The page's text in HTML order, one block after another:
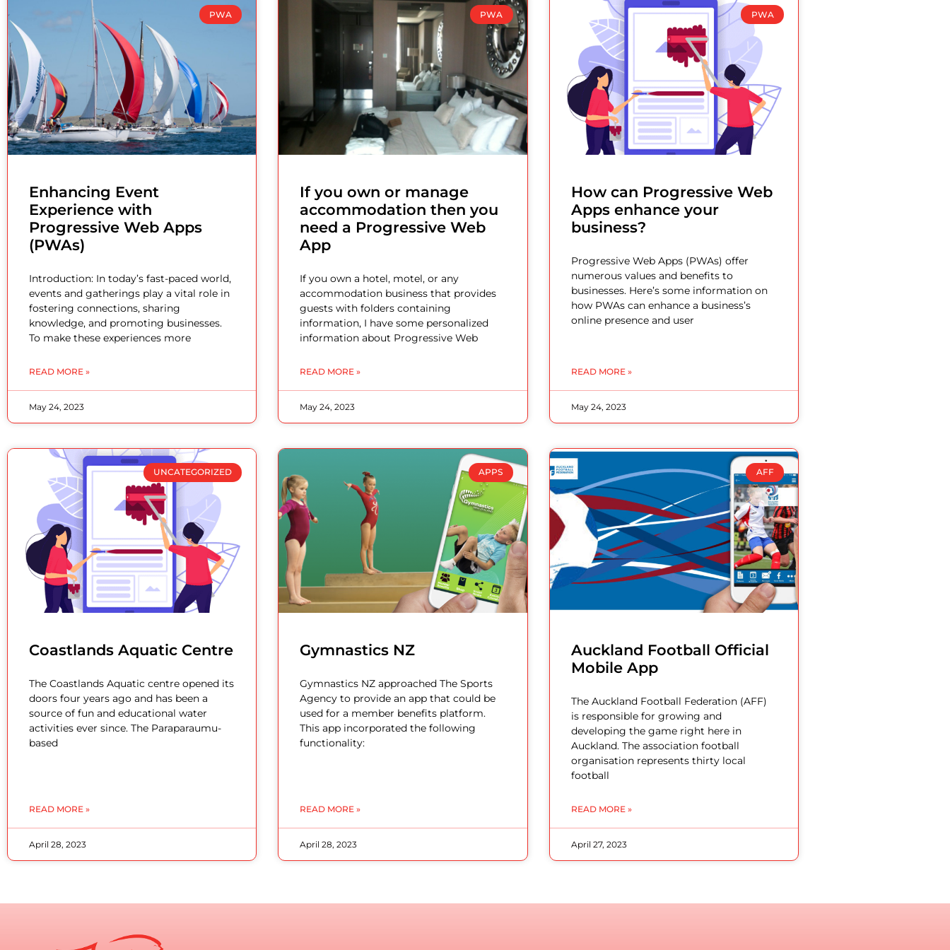
PWA
Enhancing Event
Experience with
Progressive Web Apps
(PWAs)
Introduction: In today’s fast-paced world,
events and gatherings play a vital role in
fostering connections, sharing
knowledge, and promoting businesses.
To make these experiences more
READ MORE »
May 24, 2023
PWA
If you own or manage
accommodation then you
need a Progressive Web
App
If you own a hotel, motel, or any
accommodation business that provides
guests with folders containing
information, I have some personalized
information about Progressive Web
READ MORE »
May 24, 2023
PWA
How can Progressive Web
Apps enhance your
business?
Progressive Web Apps (PWAs) offer
numerous values and benefits to
businesses. Here’s some information on
how PWAs can enhance a business’s
online presence and user
READ MORE »
May 24, 2023
UNCATEGORIZED
Coastlands Aquatic Centre
The Coastlands Aquatic centre opened its
doors four years ago and has been a
source of fun and educational water
activities ever since. The Paraparaumu-
based
READ MORE »
April 28, 2023
APPS
Gymnastics NZ
Gymnastics NZ approached The Sports
Agency to provide an app that could be
used for a member benefits platform.
This app incorporated the following
functionality:
READ MORE »
April 28, 2023
AFF
Auckland Football Official
Mobile App
The Auckland Football Federation (AFF)
is responsible for growing and
developing the game right here in
Auckland. The association football
organisation represents thirty local
football
READ MORE »
April 27, 2023